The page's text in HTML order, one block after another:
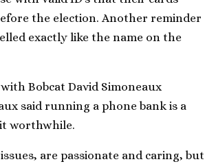
the election. Another reminder
exactly like the name on the
Bobcat David Simoneaux
said running a phone bank is a
worthwhile.
are passionate and caring, but